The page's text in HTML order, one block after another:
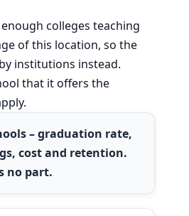
colleges teaching
of this location, so the
institutions instead.
that it offers the
– graduation rate,
cost and retention.
no part.